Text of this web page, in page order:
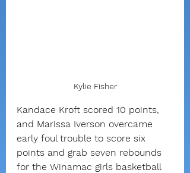
Kylie Fisher
Kandace Kroft scored 10 points,
and Marissa Iverson overcame
early foul trouble to score six
points and grab seven rebounds
for the Winamac girls basketball